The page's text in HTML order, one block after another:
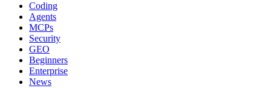
Coding
Agents
MCPs
Security
GEO
Beginners
Enterprise
News